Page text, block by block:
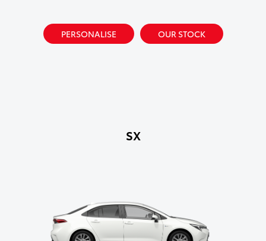
PERSONALISE OUR STOCK
SX